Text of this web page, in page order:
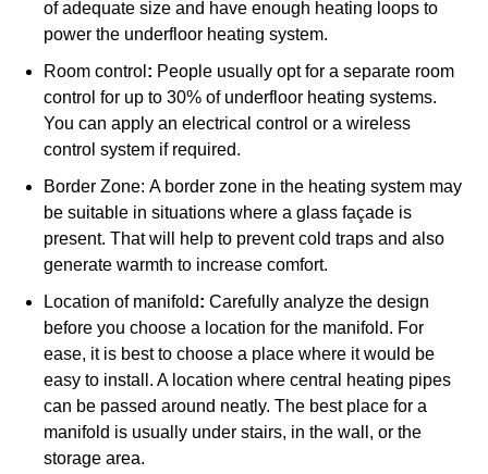
of adequate size and have enough heating loops to
power the underfloor heating system.
Room control : People usually opt for a separate room
control for up to 30% of underfloor heating systems.
You can apply an electrical control or a wireless
control system if required.
Border Zone: A border zone in the heating system may
be suitable in situations where a glass façade is
present. That will help to prevent cold traps and also
generate warmth to increase comfort.
Location of manifold: Carefully analyze the design
before you choose a location for the manifold. For
ease, it is best to choose a place where it would be
easy to install. A location where central heating pipes
can be passed around neatly. The best place for a
manifold is usually under stairs, in the wall, or the
storage area.